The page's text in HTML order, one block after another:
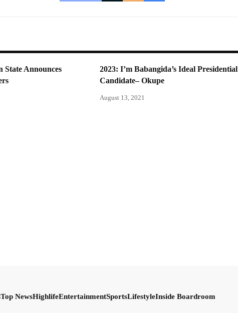
State Announces
2023: I’m Babangida’s Ideal Presidential
Candidate– Okupe
August 13, 2021
Top NewsHighlifeEntertainmentSportsLifestyleInside Boardroom